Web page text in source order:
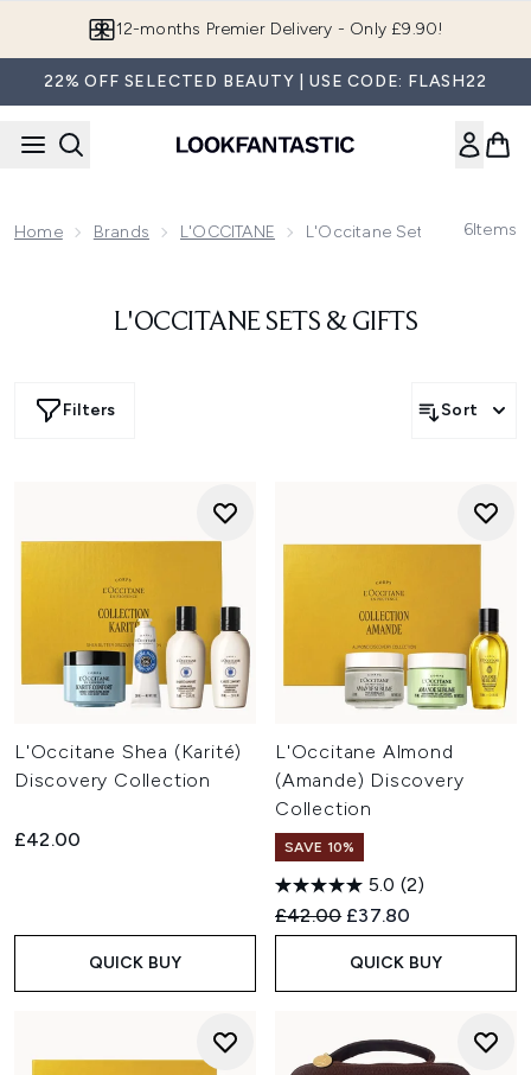
12-months Premier Delivery - Only £9.90!
22% OFF SELECTED BEAUTY | USE CODE: FLASH22
Home Brands L'OCCITANE L'Occitane Sets & Gifts
6Items
L'OCCITANE SETS & GIFTS
Filters Sort
L'Occitane Shea (Karité)
Discovery Collection
£42.00
QUICK BUY
L'Occitane Almond
(Amande) Discovery
Collection
SAVE 10%
5.0 (2)
Recommended Retail Price:
£42.00 Current price:
£37.80
QUICK BUY